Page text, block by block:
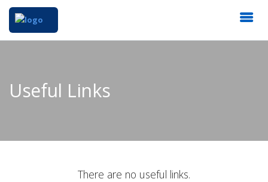
Useful Links
There are no useful links.